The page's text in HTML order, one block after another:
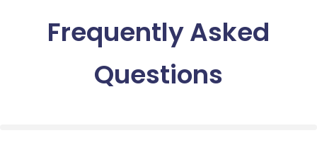
Frequently Asked
Questions